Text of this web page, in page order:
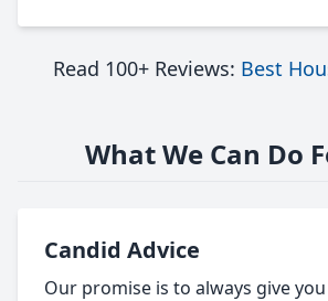
Read 100+ Reviews: Best
What We Can Do
Candid Advice
Our promise is to always give